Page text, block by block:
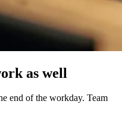
as well
end of the workday. Team